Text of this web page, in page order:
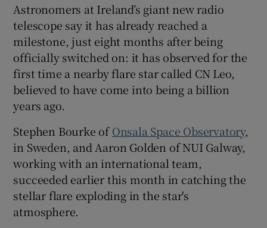
Show Gaeilge sub sections
Show History sub sections
Show Sponsored sub sections
Astronomers at Ireland’s giant new radio
telescope say it has already reached a
milestone, just eight months after being
officially switched on: it has observed for the
first time a nearby flare star called CN Leo,
believed to have come into being a billion
years ago.
Stephen Bourke ofOnsala Space Observatory,
in Sweden, and Aaron Golden of NUI Galway,
working with an international team,
succeeded earlier this month in catching the
stellar flare exploding in the star's
atmosphere.